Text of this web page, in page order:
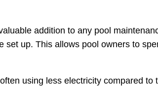
addition to any pool
up. This allows pool owners to
using less electricity compared